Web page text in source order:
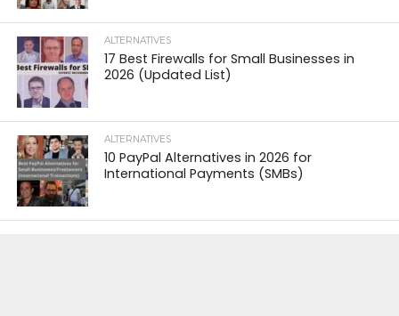
ALTERNATIVES
17 Best Firewalls for Small Businesses in
2026 (Updated List)
ALTERNATIVES
10 PayPal Alternatives in 2026 for
International Payments (SMBs)